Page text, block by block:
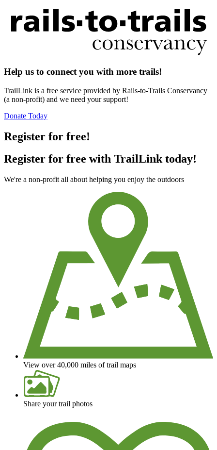
Help us to connect you with more trails!
TrailLink is a free service provided by Rails-to-Trails Conservancy
(a non-profit) and we need your support!
Donate Today
Register for free!
Register for free with TrailLink today!
We're a non-profit all about helping you enjoy the outdoors
View over 40,000 miles of trail maps
Share your trail photos